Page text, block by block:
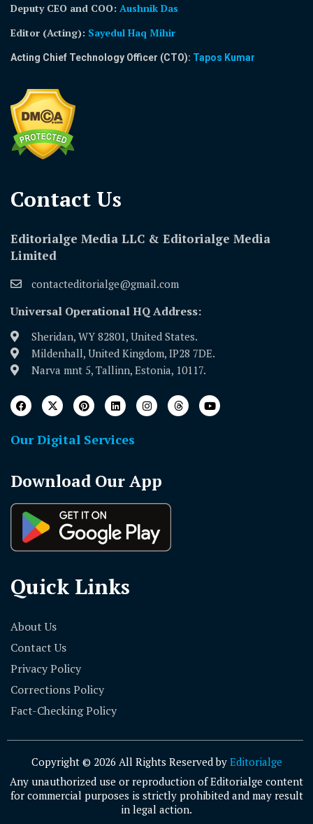
Deputy CEO and COO: Aushnik Das
Editor (Acting): Sayedul Haq Mihir
Acting Chief Technology Officer (CTO): Tapos Kumar
Contact Us​
Editorialge Media LLC & Editorialge Media
Limited
contacteditorialge@gmail.com
Universal Operational HQ Address:
Sheridan, WY 82801, United States.
Mildenhall, United Kingdom, IP28 7DE.
Narva mnt 5, Tallinn, Estonia, 10117.
Our Digital Services
Download Our App
Quick Links
About Us
Contact Us
Privacy Policy
Corrections Policy
Fact-Checking Policy
Copyright © 2026 All Rights Reserved by Editorialge
Any unauthorized use or reproduction of Editorialge content
for commercial purposes is strictly prohibited and may result
in legal action.